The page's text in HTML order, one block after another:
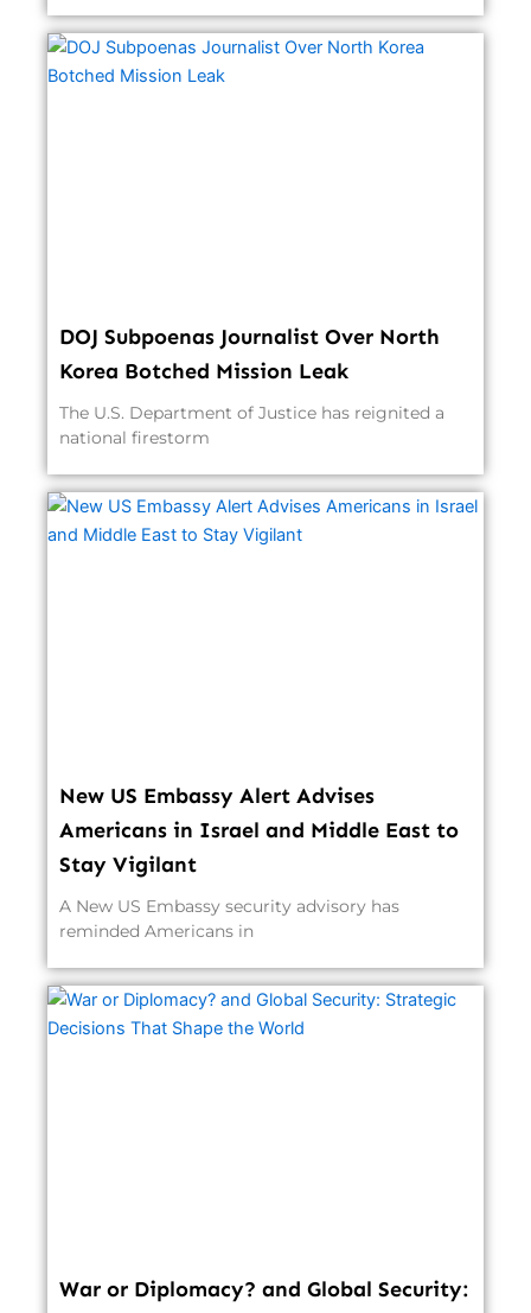
DOJ Subpoenas Journalist Over North
Korea Botched Mission Leak
The U.S. Department of Justice has reignited a
national firestorm
New US Embassy Alert Advises
Americans in Israel and Middle East to
Stay Vigilant
A New US Embassy security advisory has
reminded Americans in
War or Diplomacy? and Global Security: